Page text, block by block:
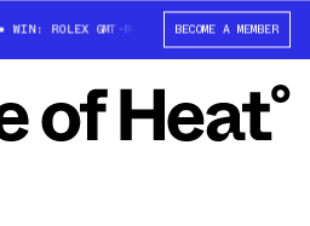
WIN: ROLEX GMT-MASTER II "BRUCE WAYNE"
BECOME A MEMBER